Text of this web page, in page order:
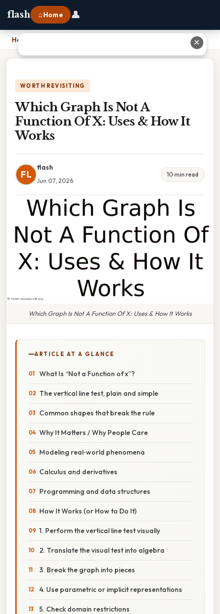
flash ⌂ Home 👤
Home Which Graph Is Not A Function Of X: Uses & How It Works
WORTH REVISITING
Which Graph Is Not A
Function Of X: Uses & How It
Works
FL
flash
Jun 07, 2026
10 min read
Which Graph Is Not A Function Of X: Uses & How It Works
ARTICLE AT A GLANCE
What Is “Not a Function of x”?
The vertical line test, plain and simple
Common shapes that break the rule
Why It Matters / Why People Care
Modeling real‑world phenomena
Calculus and derivatives
Programming and data structures
How It Works (or How to Do It)
1. Perform the vertical line test visually
2. Translate the visual test into algebra
3. Break the graph into pieces
4. Use parametric or implicit representations
5. Check domain restrictions
✕